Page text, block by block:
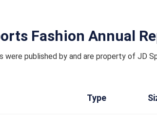
Fashion Annual
were published by and are property of JD
Type